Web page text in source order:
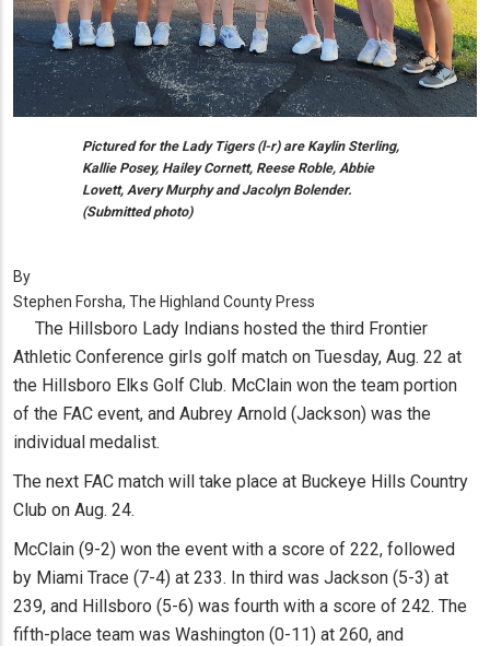
Pictured for the Lady Tigers (l-r) are Kaylin Sterling,
Kallie Posey, Hailey Cornett, Reese Roble, Abbie
Lovett, Avery Murphy and Jacolyn Bolender.
(Submitted photo)
By
Stephen Forsha, The Highland County Press
The Hillsboro Lady Indians hosted the third Frontier
Athletic Conference girls golf match on Tuesday, Aug. 22 at
the Hillsboro Elks Golf Club. McClain won the team portion
of the FAC event, and Aubrey Arnold (Jackson) was the
individual medalist.
The next FAC match will take place at Buckeye Hills Country
Club on Aug. 24.
McClain (9-2) won the event with a score of 222, followed
by Miami Trace (7-4) at 233. In third was Jackson (5-3) at
239, and Hillsboro (5-6) was fourth with a score of 242. The
fifth-place team was Washington (0-11) at 260, and